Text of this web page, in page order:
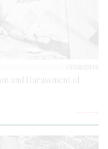
13/08/2019
and Harassment of